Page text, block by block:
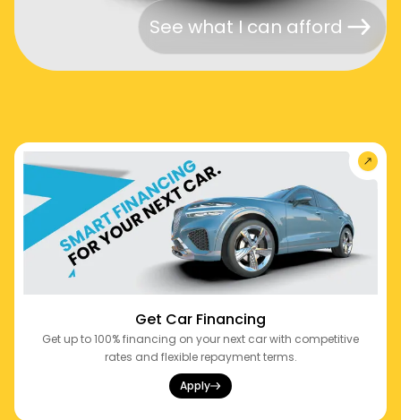
See what I can afford
Get Car Financing
Get up to 100% financing on your next car with competitive
rates and flexible repayment terms.
Apply